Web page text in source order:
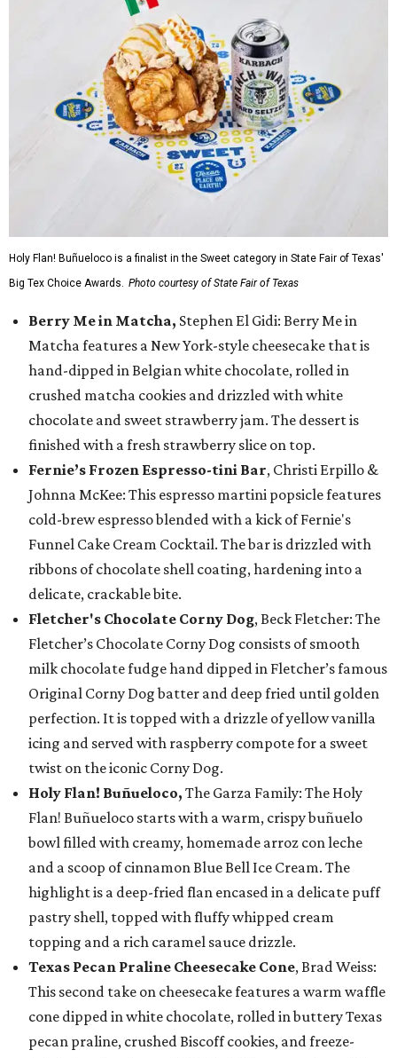
Holy Flan! Buñueloco is a finalist in the Sweet category in State Fair of Texas'
Big Tex Choice Awards. Photo courtesy of State Fair of Texas
Berry Me in Matcha, Stephen El Gidi: Berry Me in
Matcha features a New York-style cheesecake that is
hand-dipped in Belgian white chocolate, rolled in
crushed matcha cookies and drizzled with white
chocolate and sweet strawberry jam. The dessert is
finished with a fresh strawberry slice on top.
Fernie’s Frozen Espresso-tini Bar, Christi Erpillo &
Johnna McKee: This espresso martini popsicle features
cold-brew espresso blended with a kick of Fernie's
Funnel Cake Cream Cocktail. The bar is drizzled with
ribbons of chocolate shell coating, hardening into a
delicate, crackable bite.
Fletcher's Chocolate Corny Dog, Beck Fletcher: The
Fletcher’s Chocolate Corny Dog consists of smooth
milk chocolate fudge hand dipped in Fletcher’s famous
Original Corny Dog batter and deep fried until golden
perfection. It is topped with a drizzle of yellow vanilla
icing and served with raspberry compote for a sweet
twist on the iconic Corny Dog.
Holy Flan! Buñueloco, The Garza Family: The Holy
Flan! Buñueloco starts with a warm, crispy buñuelo
bowl filled with creamy, homemade arroz con leche
and a scoop of cinnamon Blue Bell Ice Cream. The
highlight is a deep-fried flan encased in a delicate puff
pastry shell, topped with fluffy whipped cream
topping and a rich caramel sauce drizzle.
Texas Pecan Praline Cheesecake Cone, Brad Weiss:
This second take on cheesecake features a warm waffle
cone dipped in white chocolate, rolled in buttery Texas
pecan praline, crushed Biscoff cookies, and freeze-